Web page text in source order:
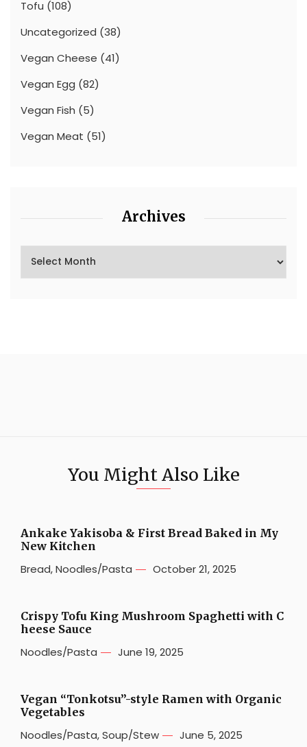
Tofu (108)
Uncategorized (38)
Vegan Cheese (41)
Vegan Egg (82)
Vegan Fish (5)
Vegan Meat (51)
Archives
You Might Also Like
Ankake Yakisoba & First Bread Baked in My
New Kitchen
Bread,Noodles/Pasta October 21, 2025
Crispy Tofu King Mushroom Spaghetti with C
heese Sauce
Noodles/Pasta June 19, 2025
Vegan “Tonkotsu”-style Ramen with Organic
Vegetables
Noodles/Pasta,Soup/Stew June 5, 2025